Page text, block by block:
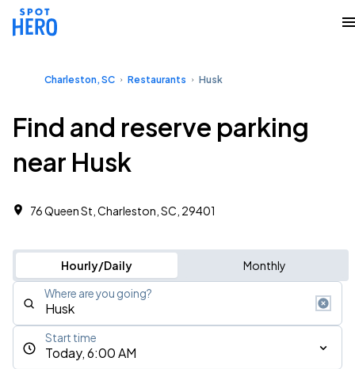
Charleston, SC Restaurants Husk
Find and reserve parking
near Husk
76 Queen St, Charleston, SC, 29401
Hourly/Daily Monthly
Where are you going?
Today, 6:00 AM
Start time